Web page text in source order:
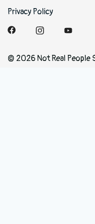
Privacy Policy
© 2026 Not Real People